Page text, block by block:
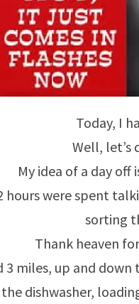
Today, I
Well, let’s
My idea of a day off
hours were spent
sorting
Thank heaven
3 miles, up and
the dishwasher,